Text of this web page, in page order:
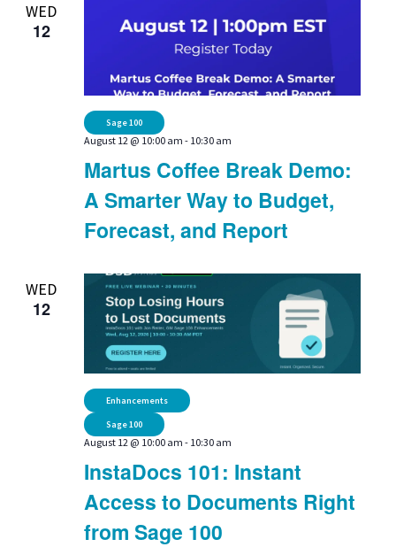
WED
12
Martus Coffee Break Demo:
A Smarter Way to Budget,
Forecast, and Report
August 12 @ 10:00 am - 10:30 am
Sage 100
WED
12
InstaDocs 101: Instant
Access to Documents Right
from Sage 100
August 12 @ 10:00 am - 10:30 am
Enhancements
Sage 100